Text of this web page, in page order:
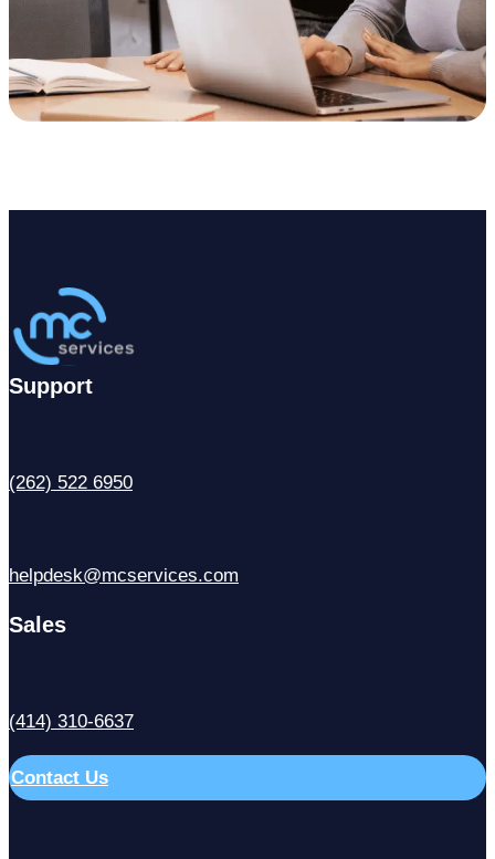
Support
(262) 522 6950
helpdesk@mcservices.com
Sales
(414) 310-6637
Contact Us